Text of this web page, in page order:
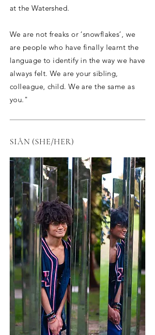
at the Watershed.
We are not freaks or ‘snowflakes’, we
are people who have finally learnt the
language to identify in the way we have
always felt. We are your sibling,
colleague, child. We are the same as
you."
SIÂN (SHE/HER)